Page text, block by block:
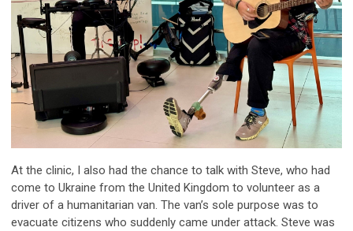
At the clinic, I also had the chance to talk with Steve, who had
come to Ukraine from the United Kingdom to volunteer as a
driver of a humanitarian van. The van’s sole purpose was to
evacuate citizens who suddenly came under attack. Steve was